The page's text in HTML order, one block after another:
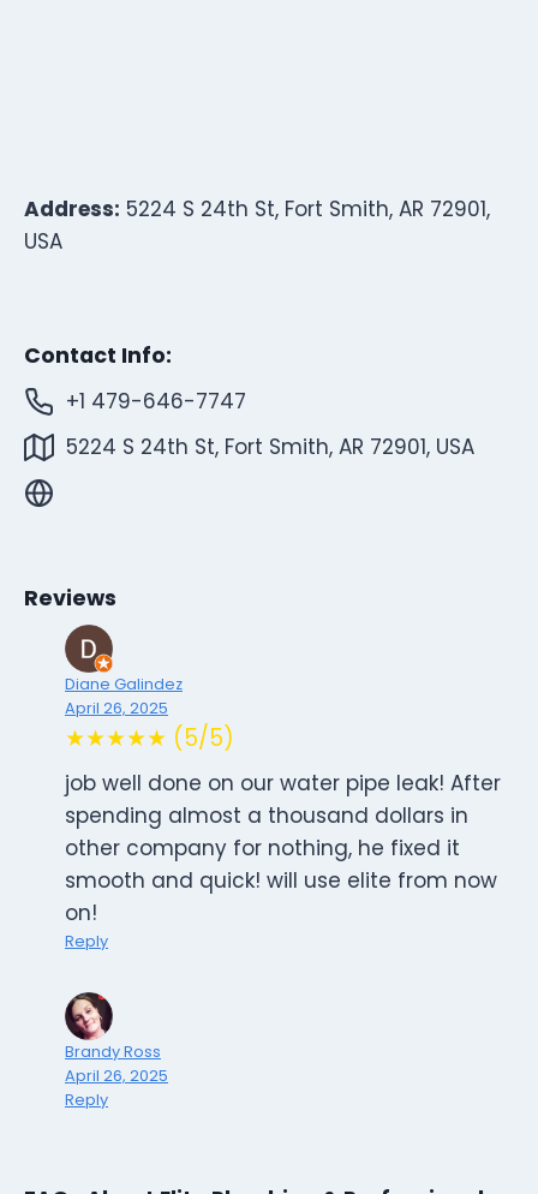
Address: 5224 S 24th St, Fort Smith, AR 72901,
USA
Contact Info:
+1 479-646-7747
5224 S 24th St, Fort Smith, AR 72901, USA
Reviews
Diane Galindez
April 26, 2025
★★★★★ (5/5)
job well done on our water pipe leak! After
spending almost a thousand dollars in
other company for nothing, he fixed it
smooth and quick! will use elite from now
on!
Reply
Brandy Ross
April 26, 2025
Reply